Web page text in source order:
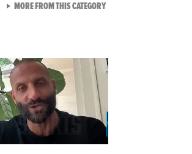
MORE FROM THIS CATEGORYVIEW ALL FROM TMZ